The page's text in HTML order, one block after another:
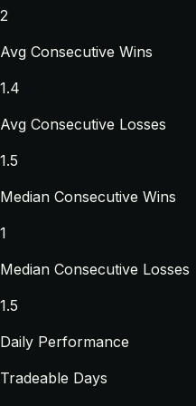
2
Avg Consecutive Wins
1.4
Avg Consecutive Losses
1.5
Median Consecutive Wins
1
Median Consecutive Losses
1.5
Daily Performance
Tradeable Days